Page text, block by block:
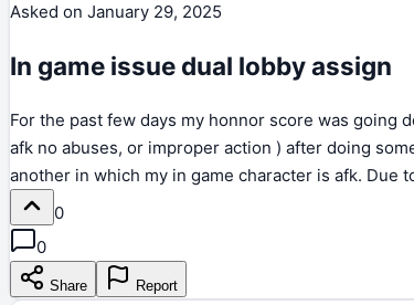
Asked on January 29, 2025
In game issue dual lobby assign
For the past few days my honnor score was going
afk no abuses, or improper action ) after doing
another in which my in game character is afk. Due
0
0
Share Report